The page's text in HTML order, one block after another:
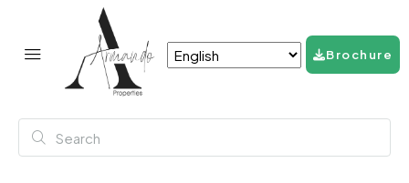
Brochure